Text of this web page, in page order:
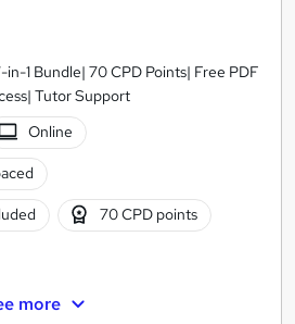
1 Bundle| 70 CPD Points| Free PDF
Tutor Support
Online
70 CPD points
more